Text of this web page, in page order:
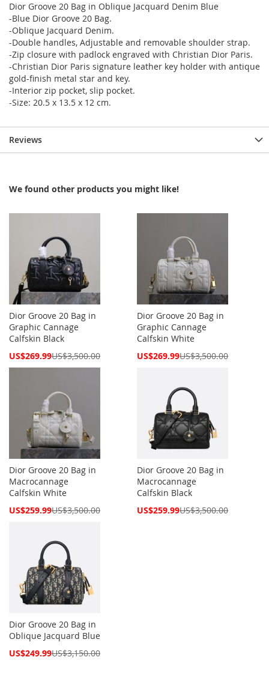
Dior Groove 20 Bag in Oblique Jacquard Denim Blue
-Blue Dior Groove 20 Bag.
-Oblique Jacquard Denim.
-Double handles, Adjustable and removable shoulder strap.
-Zip closure with padlock engraved with Christian Dior Paris.
-Christian Dior Paris signature leather key holder with antique
gold-finish metal star and key.
-Interior zip pocket, slip pocket.
-Size: 20.5 x 13.5 x 12 cm.
Reviews
We found other products you might like!
Dior Groove 20 Bag in
Graphic Cannage
Calfskin Black
Special
US$269.99US$3,500.00
Dior Groove 20 Bag in
Graphic Cannage
Calfskin White
Special
US$269.99US$3,500.00
Dior Groove 20 Bag in
Macrocannage
Calfskin White
Special
US$259.99US$3,500.00
Dior Groove 20 Bag in
Macrocannage
Calfskin Black
Special
US$259.99US$3,500.00
Dior Groove 20 Bag in
Oblique Jacquard Blue
Special
US$249.99US$3,150.00